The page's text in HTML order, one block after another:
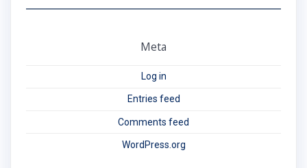
Meta
Log in
Entries feed
Comments feed
WordPress.org